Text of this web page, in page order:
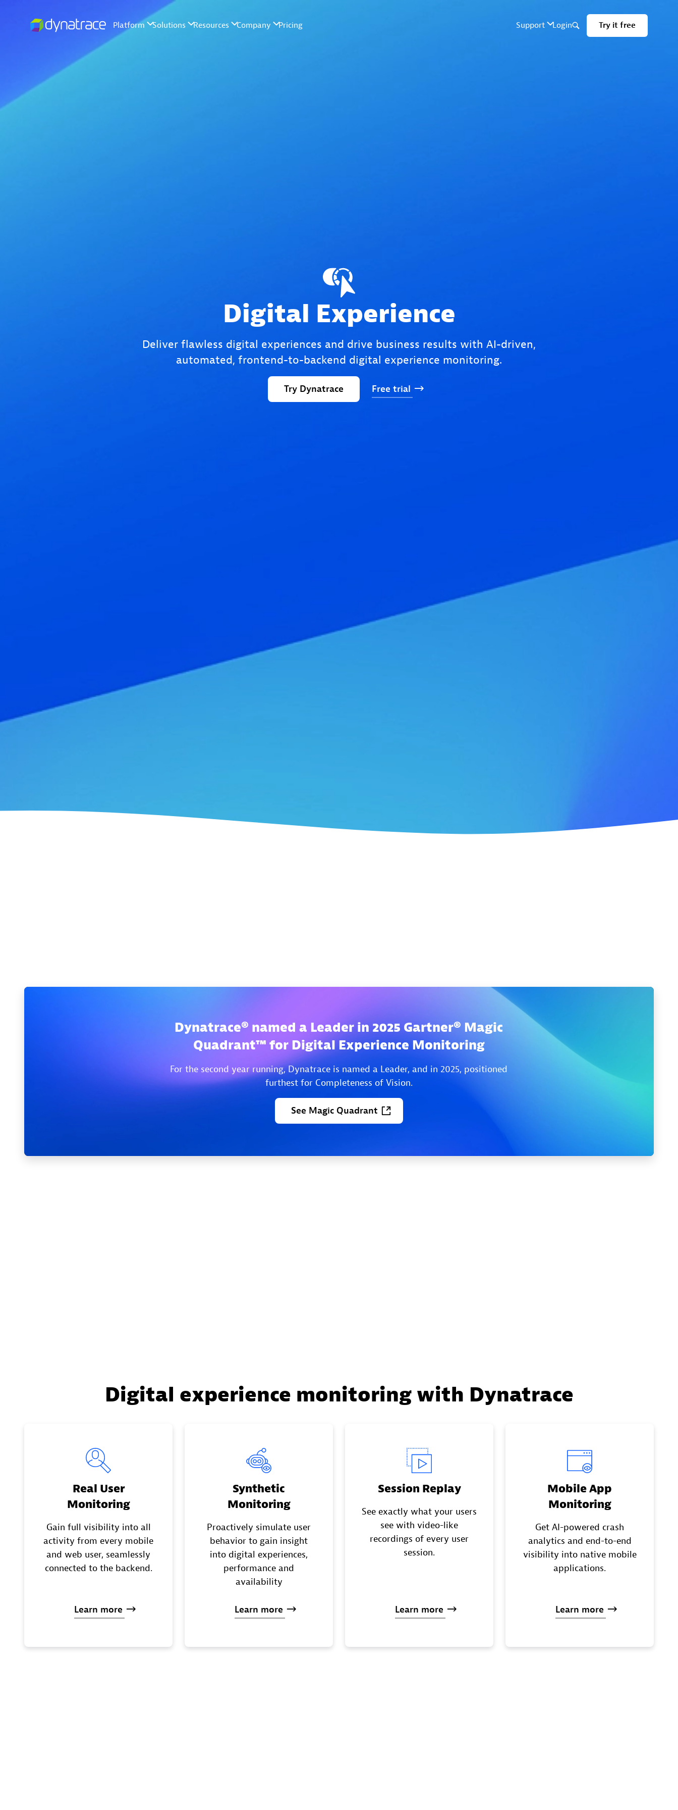
Digital Experience
Deliver flawless digital experiences and drive business results with AI-driven,
automated, frontend-to-backend digital experience monitoring.
Try Dynatrace Free trial
Dynatrace® named a Leader in 2025 Gartner® Magic
Quadrant™ for Digital Experience Monitoring
For the second year running, Dynatrace is named a Leader, and in 2025, positioned
furthest for Completeness of Vision.
See Magic Quadrant
Digital experience monitoring with Dynatrace
Real User
Monitoring
Gain full visibility into all
activity from every mobile
and web user, seamlessly
connected to the backend.
Learn more
Synthetic
Monitoring
Proactively simulate user
behavior to gain insight
into digital experiences,
performance and
availability
Learn more
Session Replay
See exactly what your users
see with video-like
recordings of every user
session.
Learn more
Mobile App
Monitoring
Get AI-powered crash
analytics and end-to-end
visibility into native mobile
applications.
Learn more